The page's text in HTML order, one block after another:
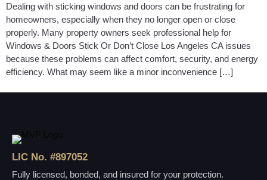
Dealing with sticking windows and doors can be frustrating for
homeowners, especially when they no longer open or close
properly. Many property owners seek professional help for
Windows & Doors Stick Or Don’t Close Los Angeles CA issues
because these problems can affect comfort, security, and energy
efficiency. What may seem like a minor inconvenience […]
LIC No. #897052
Fully licensed, bonded, and insured for your protection.